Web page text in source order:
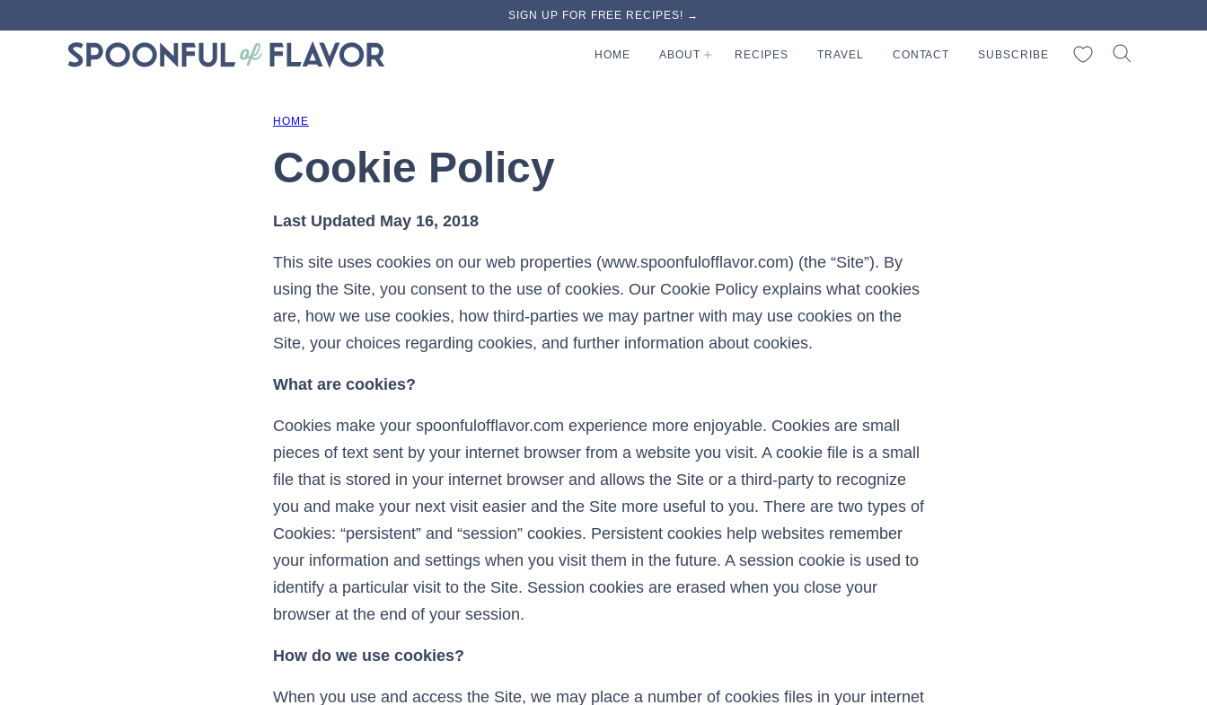
SIGN UP FOR FREE RECIPES! →
HOME ABOUT RECIPES TRAVEL CONTACT SUBSCRIBE My Favorites
HOME
Cookie Policy
Last Updated May 16, 2018
This site uses cookies on our web properties (www.spoonfulofflavor.com) (the “Site”). By
using the Site, you consent to the use of cookies. Our Cookie Policy explains what cookies
are, how we use cookies, how third-parties we may partner with may use cookies on the
Site, your choices regarding cookies, and further information about cookies.
What are cookies?
Cookies make your spoonfulofflavor.com experience more enjoyable. Cookies are small
pieces of text sent by your internet browser from a website you visit. A cookie file is a small
file that is stored in your internet browser and allows the Site or a third-party to recognize
you and make your next visit easier and the Site more useful to you. There are two types of
Cookies: “persistent” and “session” cookies. Persistent cookies help websites remember
your information and settings when you visit them in the future. A session cookie is used to
identify a particular visit to the Site. Session cookies are erased when you close your
browser at the end of your session.
How do we use cookies?
When you use and access the Site, we may place a number of cookies files in your internet